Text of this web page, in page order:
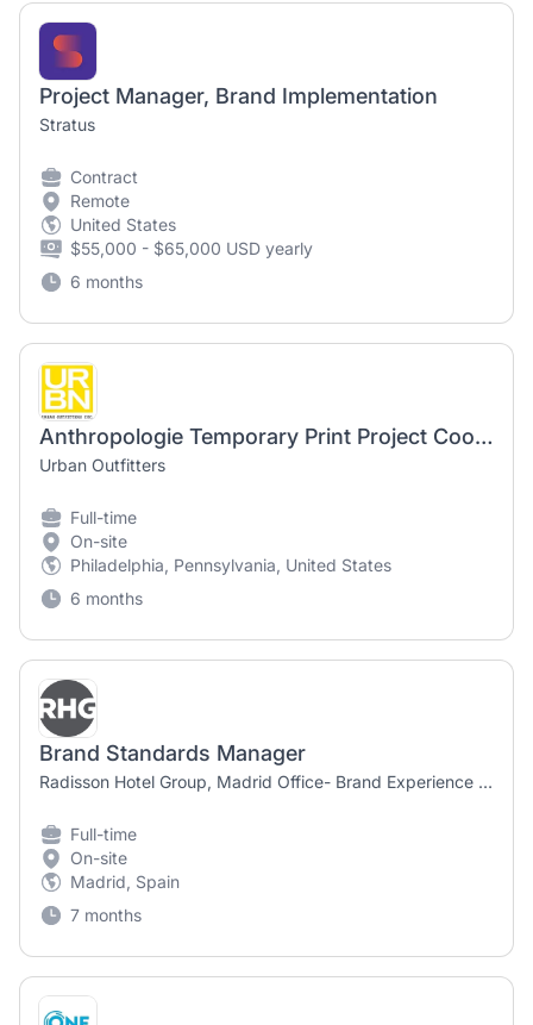
Project Manager, Brand Implementation
Stratus
Contract
Remote
United States
$55,000 - $65,000 USD yearly
6 months
Anthropologie Temporary Print Project Coordinator - Branding
Urban Outfitters
Full-time
On-site
Philadelphia, Pennsylvania, United States
6 months
Brand Standards Manager
Radisson Hotel Group, Madrid Office- Brand Experience & Quality
Full-time
On-site
Madrid, Spain
7 months